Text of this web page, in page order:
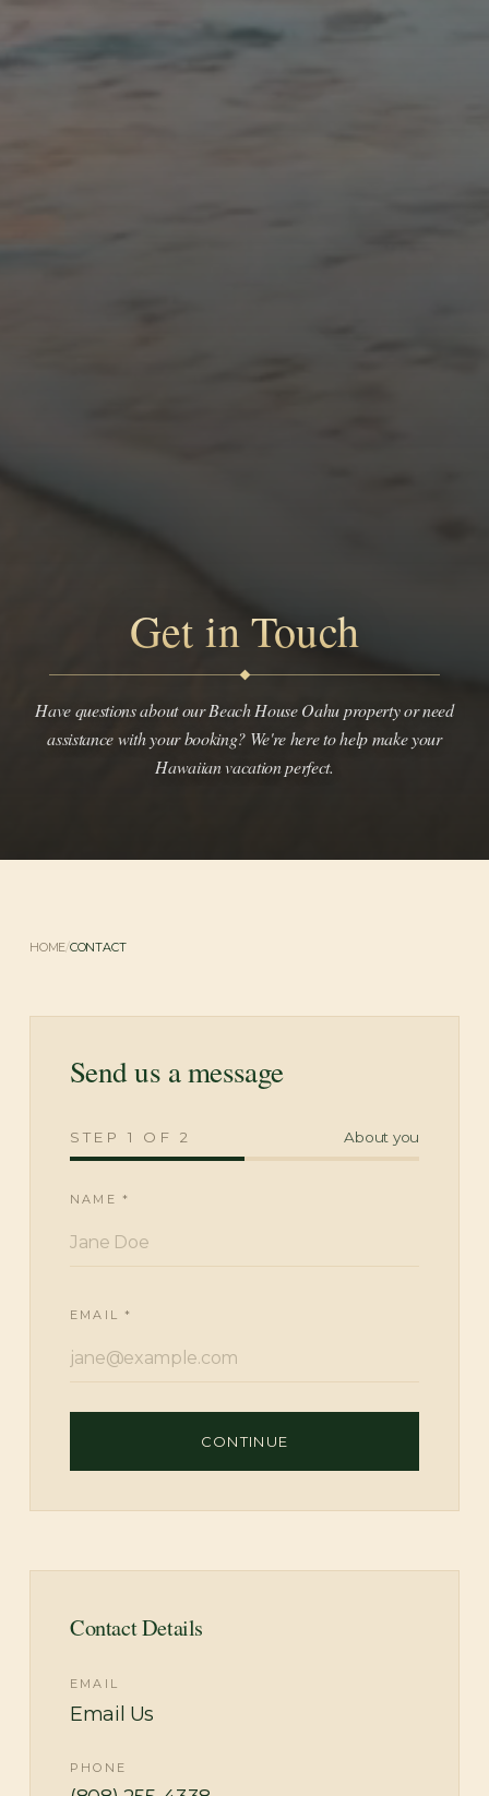
Get in Touch
Have questions about our Beach House Oahu property or need
assistance with your booking? We're here to help make your
Hawaiian vacation perfect.
HOME/CONTACT
Send us a message
STEP 1 OF 2 About you
NAME *
EMAIL *
CONTINUE
Contact Details
EMAIL
Email Us
PHONE